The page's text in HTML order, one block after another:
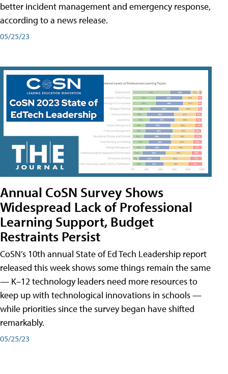
better incident management and emergency response,
according to a news release.
05/25/23
Annual CoSN Survey Shows
Widespread Lack of Professional
Learning Support, Budget
Restraints Persist
CoSN’s 10th annual State of Ed Tech Leadership report
released this week shows some things remain the same
— K–12 technology leaders need more resources to
keep up with technological innovations in schools —
while priorities since the survey began have shifted
remarkably.
05/25/23